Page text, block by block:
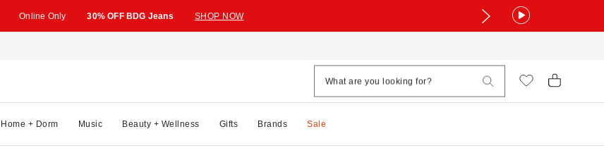
Online Only 30% OFF BDG Jeans SHOP NOW
Home + Dorm Music Beauty + Wellness Gifts Brands Sale